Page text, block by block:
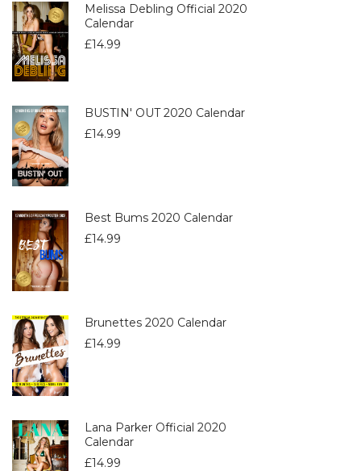
Melissa Debling Official 2020
Calendar
£14.99
BUSTIN' OUT 2020 Calendar
£14.99
Best Bums 2020 Calendar
£14.99
Brunettes 2020 Calendar
£14.99
Lana Parker Official 2020
Calendar
£14.99